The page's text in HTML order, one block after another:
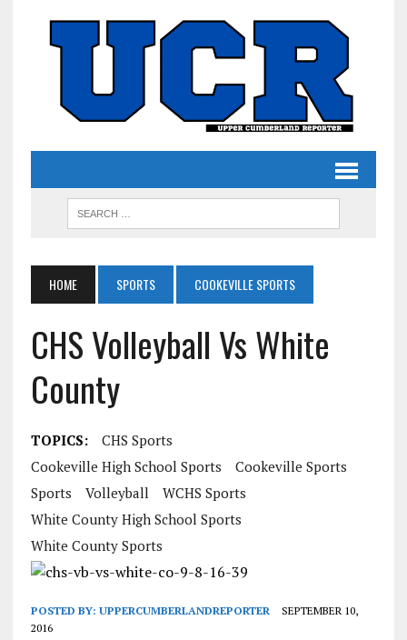
HOME SPORTS COOKEVILLE SPORTS
CHS Volleyball Vs White
County
TOPICS:
CHS Sports
Cookeville High School Sports
Cookeville Sports
Sports
Volleyball
WCHS Sports
White County High School Sports
White County Sports
POSTED BY: UPPERCUMBERLANDREPORTER
SEPTEMBER 10,
2016